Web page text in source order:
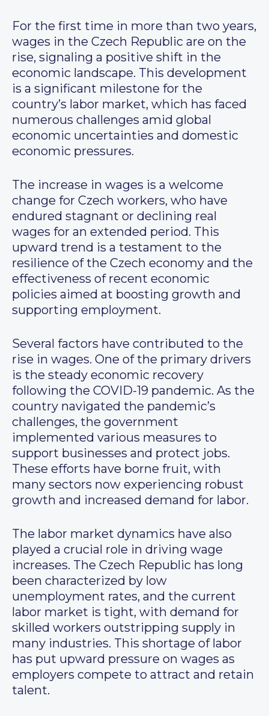
For the first time in more than two years,
wages in the Czech Republic are on the
rise, signaling a positive shift in the
economic landscape. This development
is a significant milestone for the
country’s labor market, which has faced
numerous challenges amid global
economic uncertainties and domestic
economic pressures.
The increase in wages is a welcome
change for Czech workers, who have
endured stagnant or declining real
wages for an extended period. This
upward trend is a testament to the
resilience of the Czech economy and the
effectiveness of recent economic
policies aimed at boosting growth and
supporting employment.
Several factors have contributed to the
rise in wages. One of the primary drivers
is the steady economic recovery
following the COVID-19 pandemic. As the
country navigated the pandemic’s
challenges, the government
implemented various measures to
support businesses and protect jobs.
These efforts have borne fruit, with
many sectors now experiencing robust
growth and increased demand for labor.
The labor market dynamics have also
played a crucial role in driving wage
increases. The Czech Republic has long
been characterized by low
unemployment rates, and the current
labor market is tight, with demand for
skilled workers outstripping supply in
many industries. This shortage of labor
has put upward pressure on wages as
employers compete to attract and retain
talent.